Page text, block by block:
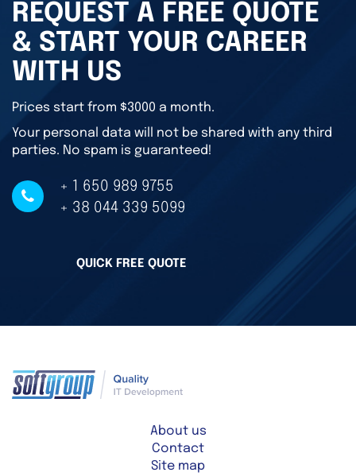
REQUEST A FREE QUOTE
& START YOUR CAREER
WITH US
Prices start from $3000 a month.
Your personal data will not be shared with any third
parties. No spam is guaranteed!
+ 1 650 989 9755
+ 38 044 339 5099
QUICK FREE QUOTE
About us
Contact
Site map